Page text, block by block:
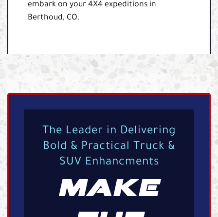
embark on your 4X4 expeditions in
Berthoud, CO.
The Leader in Delivering
Bold & Practical Truck &
SUV Enhancments
MAKE